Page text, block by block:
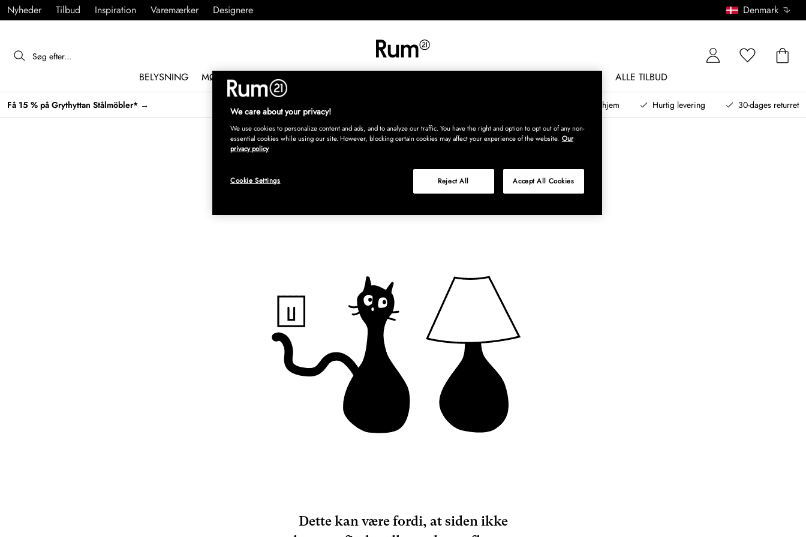
Nyheder Tilbud Inspiration Varemærker Designere Denmark
BELYSNING MØBLER INDRETNING ALLE TILBUD
Få 15 % på Grythyttan Stålmöbler* → Kurateret design til dit hjem Hurtig levering 30-dages returret
Dette kan være fordi, at siden ikke
We care about your privacy!
We use cookies to personalize content and ads, and to analyze our traffic. You have the right and option to opt out of any non-
essential cookies while using our site. However, blocking certain cookies may affect your experience of the website. Our
privacy policy
Reject All Accept All Cookies
Cookie Settings